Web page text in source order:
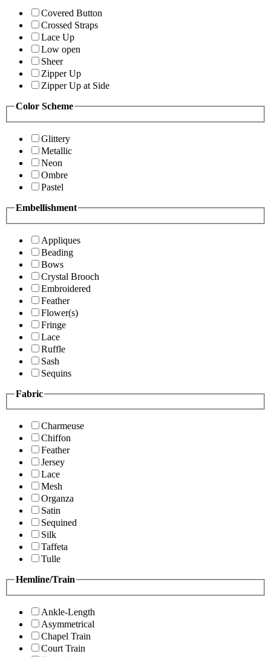
Covered Button
Crossed Straps
Lace Up
Low open
Sheer
Zipper Up
Zipper Up at Side
Color Scheme
Glittery
Metallic
Neon
Ombre
Pastel
Embellishment
Appliques
Beading
Bows
Crystal Brooch
Embroidered
Feather
Flower(s)
Fringe
Lace
Ruffle
Sash
Sequins
Fabric
Charmeuse
Chiffon
Feather
Jersey
Lace
Mesh
Organza
Satin
Sequined
Silk
Taffeta
Tulle
Hemline/Train
Ankle-Length
Asymmetrical
Chapel Train
Court Train